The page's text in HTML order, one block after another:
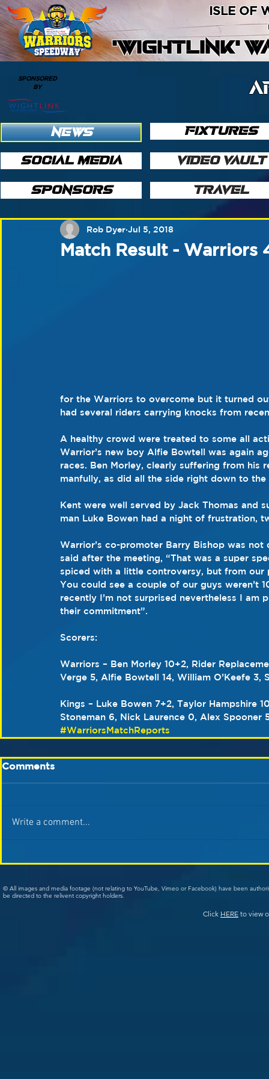
'WIGHTLINK'
ISLE OF
SPONSORED
BY
NEWS
SOCIAL MEDIA
SPONSORS
FIXTURES
VIDEO VAULT
TRAVEL
Match Result - Warriors
Rob Dyer Jul 5, 2018
for the Warriors to overcome but it turned
had several riders carrying knocks from
A healthy crowd were treated to some all
Warrior’s new boy Alfie Bowtell was again
races. Ben Morley, clearly suffering from
manfully, as did all the side right down to the
Kent were well served by Jack Thomas and
man Luke Bowen had a night of frustration,
Warrior’s co-promoter Barry Bishop was
said after the meeting, “That was a super
spiced with a little controversy, but from
You could see a couple of our guys weren’t
recently I’m not surprised nevertheless I
their commitment”.
Scorers:
Warriors – Ben Morley 10+2, Rider
Verge 5, Alfie Bowtell 14, William O’Keefe 3,
Kings – Luke Bowen 7+2, Taylor Hampshire
Stoneman 6, Nick Laurence 0, Alex Spooner
#WarriorsMatchReports
Comments
Write a comment...
© All images and media footage (not relating to YouTube, Vimeo or Facebook) have been
be directed to the relivent copyright holders.
Click HERE to view